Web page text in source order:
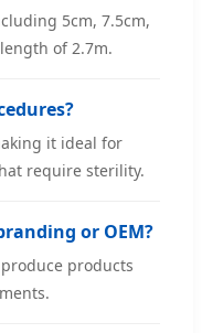
5cm, 7.5cm,
of 2.7m.
it ideal for
require sterility.
or OEM?
products